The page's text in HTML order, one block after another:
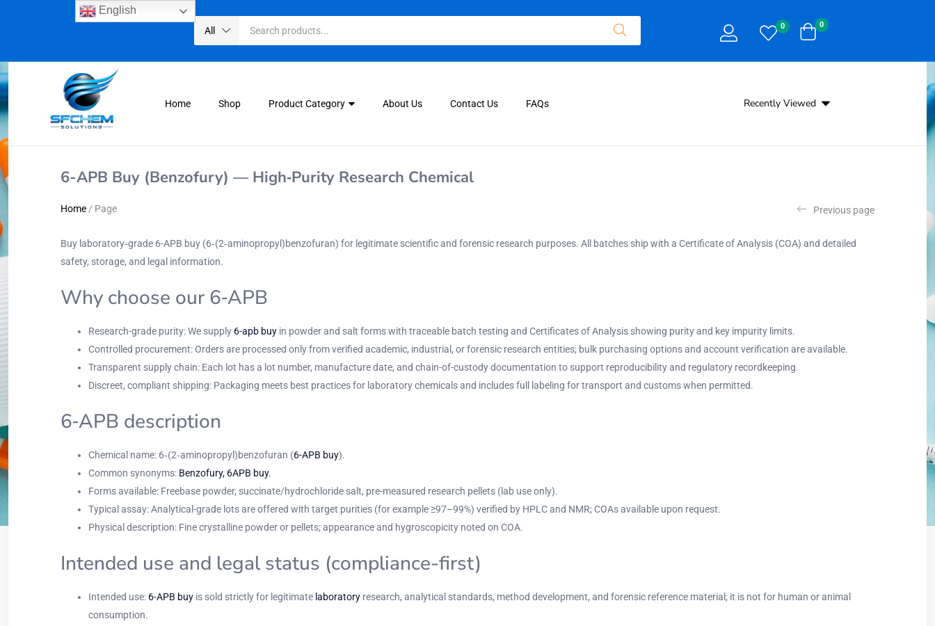
All 0 0
Home Shop Product Category About Us Contact Us FAQs Recently Viewed
6-APB Buy (Benzofury) — High‑Purity Research Chemical
Home / Page Previous page
Buy laboratory‑grade 6-APB buy (6‑(2‑aminopropyl)benzofuran) for legitimate scientific and forensic research purposes. All batches ship with a Certificate of Analysis (COA) and detailed
safety, storage, and legal information.
Why choose our 6‑APB
Research-grade purity: We supply 6-apb buy in powder and salt forms with traceable batch testing and Certificates of Analysis showing purity and key impurity limits.
Controlled procurement: Orders are processed only from verified academic, industrial, or forensic research entities; bulk purchasing options and account verification are available.
Transparent supply chain: Each lot has a lot number, manufacture date, and chain-of-custody documentation to support reproducibility and regulatory recordkeeping.
Discreet, compliant shipping: Packaging meets best practices for laboratory chemicals and includes full labeling for transport and customs when permitted.
6‑APB description
Chemical name: 6‑(2‑aminopropyl)benzofuran (6-APB buy).
Common synonyms: Benzofury, 6APB buy.
Forms available: Freebase powder, succinate/hydrochloride salt, pre-measured research pellets (lab use only).
Typical assay: Analytical-grade lots are offered with target purities (for example ≥97–99%) verified by HPLC and NMR; COAs available upon request.
Physical description: Fine crystalline powder or pellets; appearance and hygroscopicity noted on COA.
Intended use and legal status (compliance-first)
Intended use: 6-APB buy is sold strictly for legitimate laboratory research, analytical standards, method development, and forensic reference material; it is not for human or animal
consumption.
English